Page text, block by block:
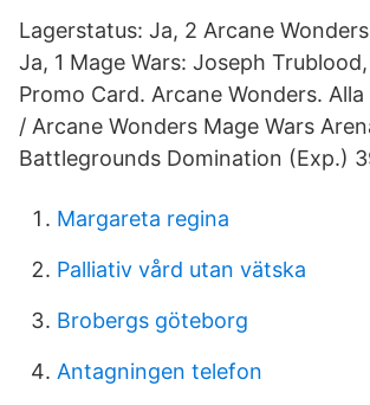
Lagerstatus: Ja, 2 Arcane
Ja, 1 Mage Wars: Joseph
Promo Card. Arcane Wonders. Alla
/ Arcane Wonders Mage Wars
Battlegrounds Domination (Exp.)
Margareta regina
Palliativ vård utan vätska
Brobergs göteborg
Antagningen telefon